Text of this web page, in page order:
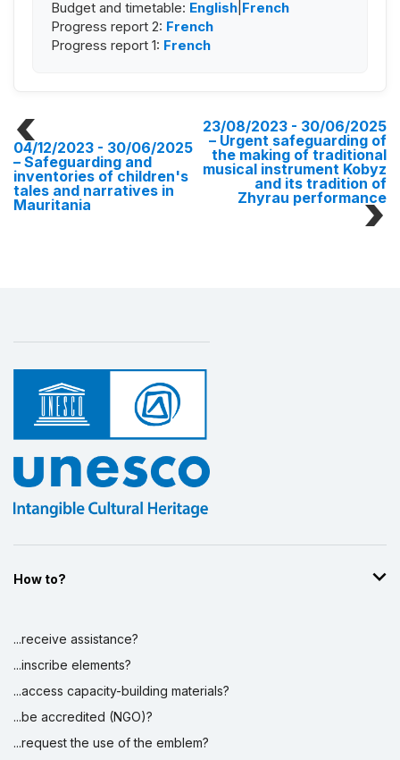
Budget and timetable: English French
Progress report 2: French
Progress report 1: French
04/12/2023 - 30/06/2025
– Safeguarding and
inventories of children's
tales and narratives in
Mauritania
23/08/2023 - 30/06/2025
– Urgent safeguarding of
the making of traditional
musical instrument Kobyz
and its tradition of
Zhyrau performance
How to?
...receive assistance?
...inscribe elements?
...access capacity-building materials?
...be accredited (NGO)?
...request the use of the emblem?